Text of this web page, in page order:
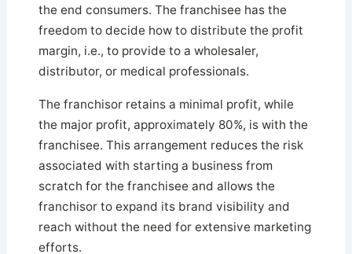
the end consumers. The franchisee has the
freedom to decide how to distribute the profit
margin, i.e., to provide to a wholesaler,
distributor, or medical professionals.
The franchisor retains a minimal profit, while
the major profit, approximately 80%, is with the
franchisee. This arrangement reduces the risk
associated with starting a business from
scratch for the franchisee and allows the
franchisor to expand its brand visibility and
reach without the need for extensive marketing
efforts.